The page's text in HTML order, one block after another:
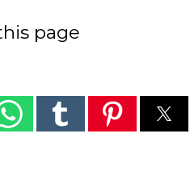
page